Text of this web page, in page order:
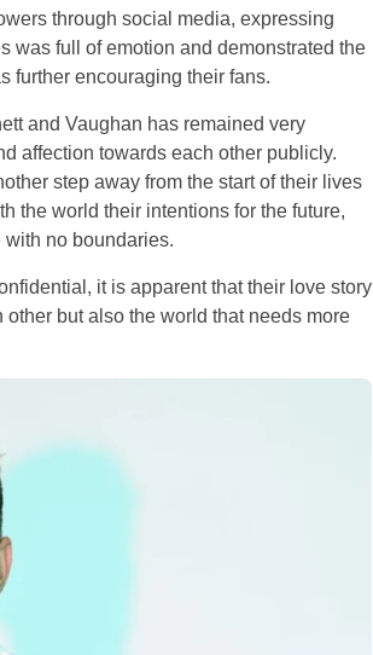
through social media, expressing
was full of emotion and demonstrated the
further encouraging their fans.
and Vaughan has remained very
affection towards each other publicly.
step away from the start of their lives
the world their intentions for the future,
no boundaries.
it is apparent that their love story
but also the world that needs more